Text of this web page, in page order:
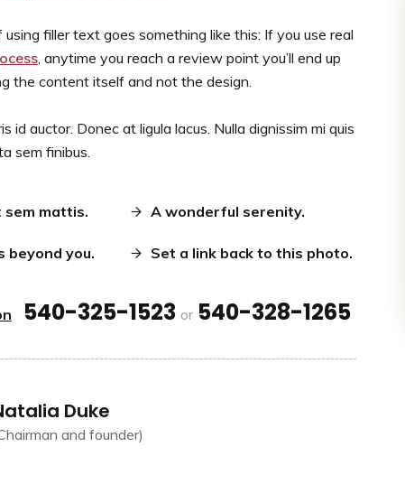
filler text goes something like this: If you use real
, anytime you reach a review point you’ll end up
the content itself and not the design.
id auctor. Donec at ligula lacus. Nulla dignissim mi quis
sem finibus.
mattis.
beyond you.
A wonderful serenity.
Set a link back to this photo.
540-325-1523 or 540-328-1265
Duke
and founder)